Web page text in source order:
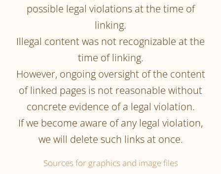
possible legal violations at the time of
linking.
Illegal content was not recognizable at the
time of linking.
However, ongoing oversight of the content
of linked pages is not reasonable without
concrete evidence of a legal violation.
If we become aware of any legal violation,
we will delete such links at once.
Sources for graphics and image files